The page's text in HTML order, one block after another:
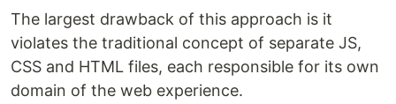
The largest drawback of this approach is it
violates the traditional concept of separate JS,
CSS and HTML files, each responsible for its own
domain of the web experience.